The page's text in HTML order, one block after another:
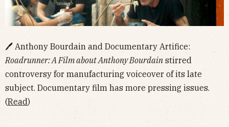
🖊 Anthony Bourdain and Documentary Artifice:
Roadrunner: A Film about Anthony Bourdain stirred
controversy for manufacturing voiceover of its late
subject. Documentary film has more pressing issues.
(Read)